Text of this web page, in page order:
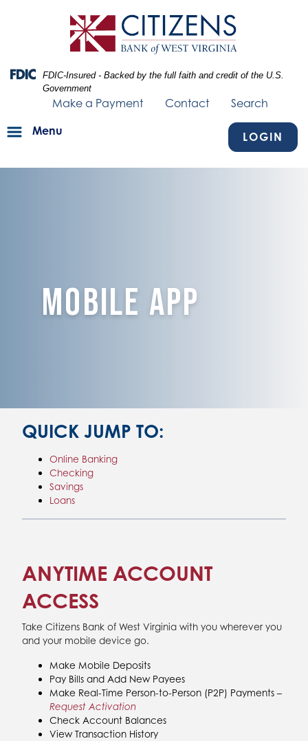
Federal Deposit Insurance Corporation -
FDIC-Insured - Backed by the full faith and credit of the U.S.
Government
Make a Payment Contact
Search
Menu
LOGIN
MOBILE APP
ANYTIME ACCOUNT
ACCESS
QUICK JUMP TO:
Online Banking
Checking
Savings
Loans
Take Citizens Bank of West Virginia with you wherever you
and your mobile device go.
Make Mobile Deposits
Pay Bills and Add New Payees
Make Real-Time Person-to-Person (P2P) Payments –
Request Activation
Check Account Balances
View Transaction History